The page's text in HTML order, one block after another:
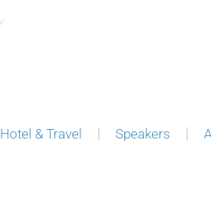
Hotel & Travel Speakers